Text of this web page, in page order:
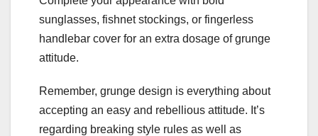
sunglasses, fishnet stockings, or fingerless
handlebar cover for an extra dosage of grunge
attitude.
Remember, grunge design is everything about
accepting an easy and rebellious attitude. It’s
regarding breaking style rules as well as